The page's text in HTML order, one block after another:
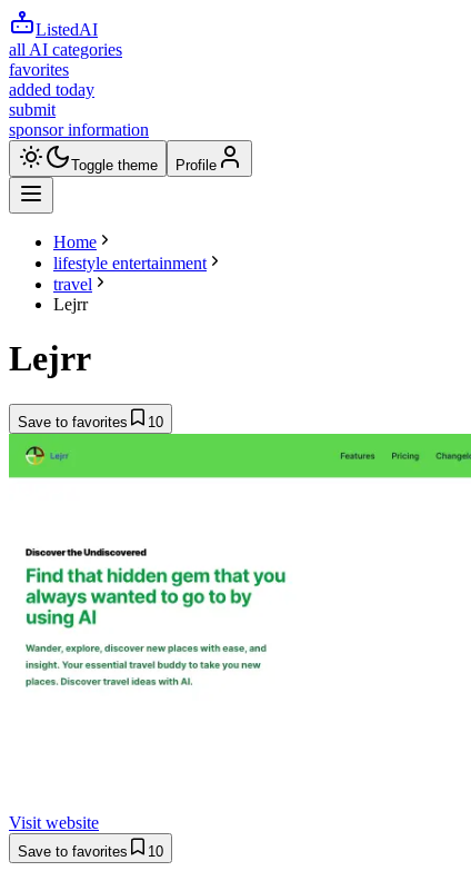
ListedAI
all AI categories
favorites
added today
submit
sponsor information
Toggle theme Profile
Home
lifestyle entertainment
travel
Lejrr
Lejrr
Save to favorites 10
Visit website
Save to favorites 10